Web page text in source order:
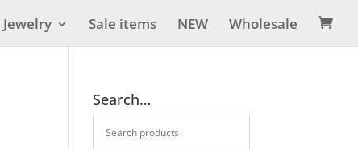
Jewelry Sale items NEW Wholesale 
Search…